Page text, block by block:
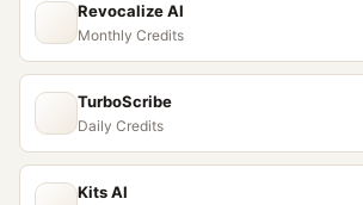
Revocalize AI
Monthly Credits
TurboScribe
Daily Credits
Kits AI